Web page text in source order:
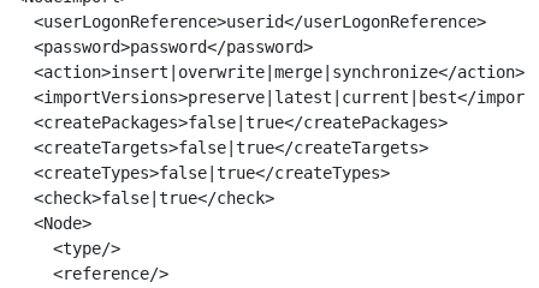
  <userLogonReference>userid</userLogonReference>
  <password>password</password>
  <action>insert|overwrite|merge|synchronize</action>
<importVersions>preserve|latest|current|best</
  <createPackages>false|true</createPackages>
  <createTargets>false|true</createTargets>
  <createTypes>false|true</createTypes>
  <check>false|true</check>
  <Node>
    <type/>
    <reference/>